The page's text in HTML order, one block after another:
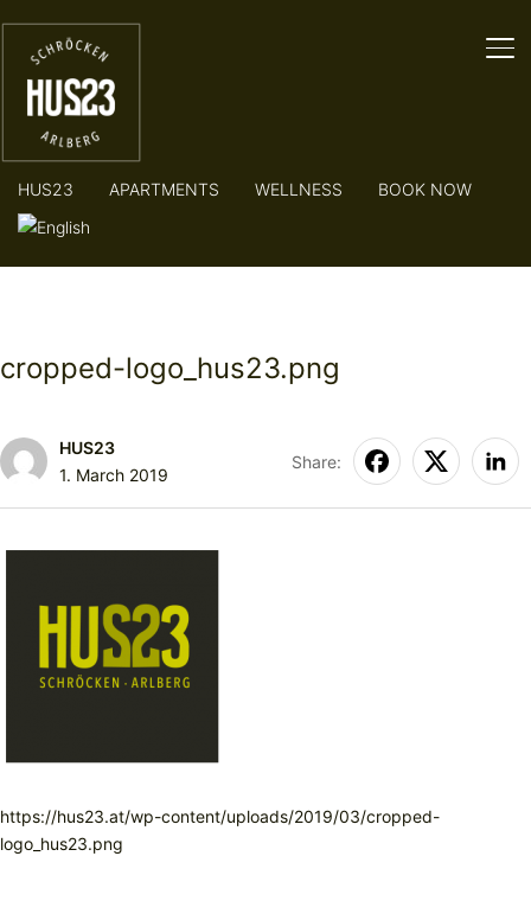
HUS23 APARTMENTS WELLNESS BOOK NOW
cropped-logo_hus23.png
HUS23
1. March 2019
Share:
https://hus23.at/wp-content/uploads/2019/03/cropped-
logo_hus23.png